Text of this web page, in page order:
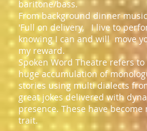
baritone/bass.
From background dinner
'Full on delivery, ​I live to
knowing I can and will move
my reward.
​S​poken Word Theatre refers to
huge accumulation of
stories using multi dialects
great jokes delivered with
presence. These have
trait.